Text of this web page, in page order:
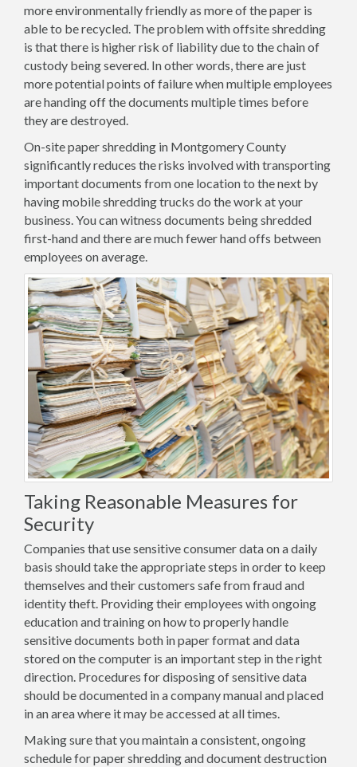
more environmentally friendly as more of the paper is
able to be recycled. The problem with offsite shredding
is that there is higher risk of liability due to the chain of
custody being severed. In other words, there are just
more potential points of failure when multiple employees
are handing off the documents multiple times before
they are destroyed.
On-site paper shredding in Montgomery County
significantly reduces the risks involved with transporting
important documents from one location to the next by
having mobile shredding trucks do the work at your
business. You can witness documents being shredded
first-hand and there are much fewer hand offs between
employees on average.
Taking Reasonable Measures for
Security
Companies that use sensitive consumer data on a daily
basis should take the appropriate steps in order to keep
themselves and their customers safe from fraud and
identity theft. Providing their employees with ongoing
education and training on how to properly handle
sensitive documents both in paper format and data
stored on the computer is an important step in the right
direction. Procedures for disposing of sensitive data
should be documented in a company manual and placed
in an area where it may be accessed at all times.
Making sure that you maintain a consistent, ongoing
schedule for paper shredding and document destruction